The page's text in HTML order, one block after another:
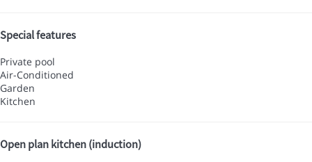
Special features
Private pool
Air-Conditioned
Garden
Kitchen
Open plan kitchen (induction)